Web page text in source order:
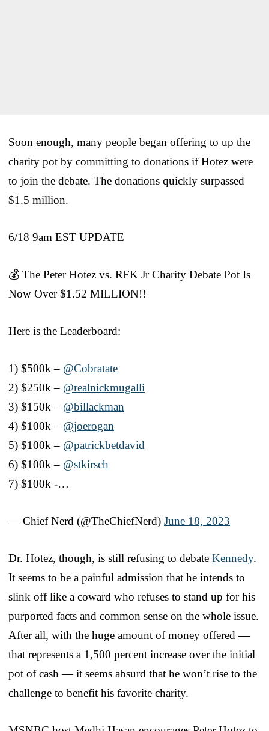
Soon enough, many people began offering to up the
charity pot by committing to donations if Hotez were
to join the debate. The donations quickly surpassed
$1.5 million.
6/18 9am EST UPDATE
💰 The Peter Hotez vs. RFK Jr Charity Debate Pot Is
Now Over $1.52 MILLION!!
Here is the Leaderboard:
1) $500k – @Cobratate
2) $250k – @realnickmugalli
3) $150k – @billackman
4) $100k – @joerogan
5) $100k – @patrickbetdavid
6) $100k – @stkirsch
7) $100k -…
— Chief Nerd (@TheChiefNerd) June 18, 2023
Dr. Hotez, though, is still refusing to debate Kennedy.
It seems to be a painful admission that he intends to
slink off like a coward who refuses to stand up for his
purported facts and common sense on the whole issue.
After all, with the huge amount of money offered —
that represents a 1,500 percent increase over the initial
pot of cash — it seems absurd that he won’t rise to the
challenge to benefit his favorite charity.